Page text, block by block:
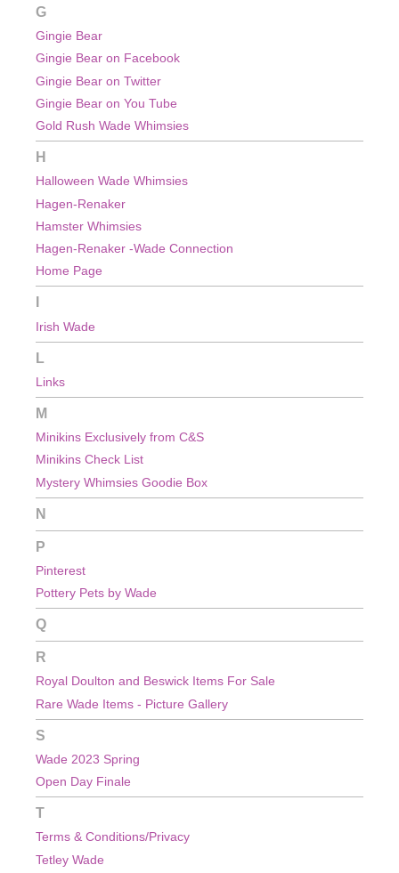
G
Gingie Bear
Gingie Bear on Facebook
Gingie Bear on Twitter
Gingie Bear on You Tube
Gold Rush Wade Whimsies
H
Halloween Wade Whimsies
Hagen-Renaker
Hamster Whimsies
Hagen-Renaker -Wade Connection
Home Page
Irish Wade
L
Links
M
Minikins Exclusively from C&S
Minikins Check List
Mystery Whimsies Goodie Box
N
P
Pinterest
Pottery Pets by Wade
Q
R
Royal Doulton and Beswick Items For Sale
Rare Wade Items - Picture Gallery
S
Wade 2023 Spring
Open Day Finale
T
Terms & Conditions/Privacy
Tetley Wade